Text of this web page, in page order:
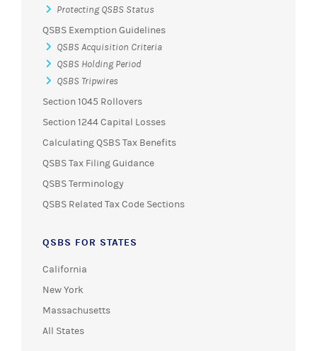
Protecting QSBS Status
QSBS Exemption Guidelines
QSBS Acquisition Criteria
QSBS Holding Period
QSBS Tripwires
Section 1045 Rollovers
Section 1244 Capital Losses
Calculating QSBS Tax Benefits
QSBS Tax Filing Guidance
QSBS Terminology
QSBS Related Tax Code Sections
QSBS FOR STATES
California
New York
Massachusetts
All States